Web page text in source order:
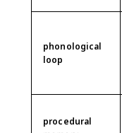
phonological
loop
procedural